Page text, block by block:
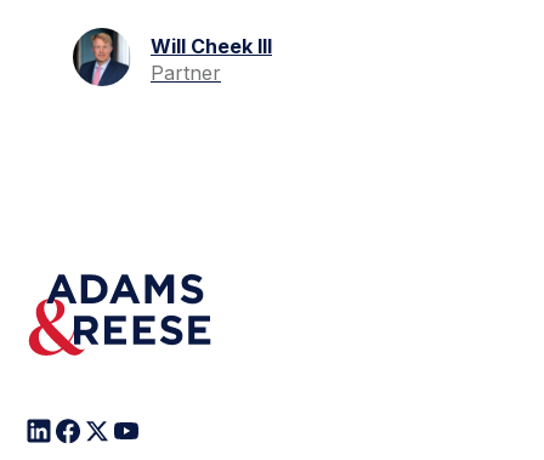
Will Cheek III
Partner